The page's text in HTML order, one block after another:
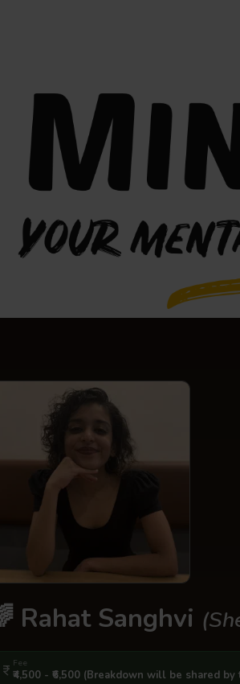
Rahat Sanghvi
Fee
₹4,500 - ₹6,500 (Breakdown will be shared by